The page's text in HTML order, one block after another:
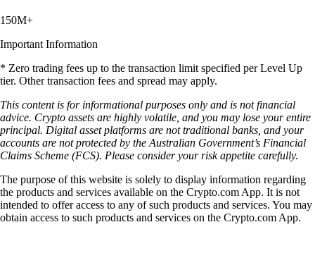
150M+
Important Information
* Zero trading fees up to the transaction limit specified per Level Up
tier. Other transaction fees and spread may apply.
This content is for informational purposes only and is not financial
advice. Crypto assets are highly volatile, and you may lose your entire
principal. Digital asset platforms are not traditional banks, and your
accounts are not protected by the Australian Government’s Financial
Claims Scheme (FCS). Please consider your risk appetite carefully.
The purpose of this website is solely to display information regarding
the products and services available on the Crypto.com App. It is not
intended to offer access to any of such products and services. You may
obtain access to such products and services on the Crypto.com App.